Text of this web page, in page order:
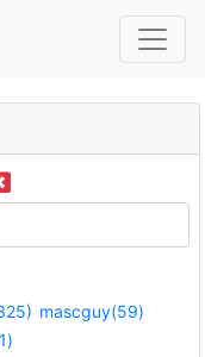
mascguy(59)